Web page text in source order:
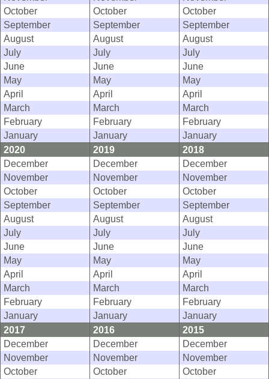
October
October
October
September
September
September
August
August
August
July
July
July
June
June
June
May
May
May
April
April
April
March
March
March
February
February
February
January
January
January
2020
2019
2018
December
December
December
November
November
November
October
October
October
September
September
September
August
August
August
July
July
July
June
June
June
May
May
May
April
April
April
March
March
March
February
February
February
January
January
January
2017
2016
2015
December
December
December
November
November
November
October
October
October